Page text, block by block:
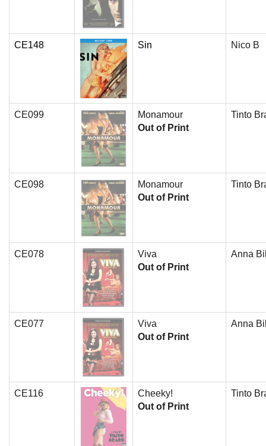
CE148 Sin Nico B
CE099
Monamour
Out of Print
Tinto
CE098
Monamour
Out of Print
Tinto
CE078
Viva
Out of Print
Anna
CE077
Viva
Out of Print
Anna
CE116
Cheeky!
Out of Print
Tinto